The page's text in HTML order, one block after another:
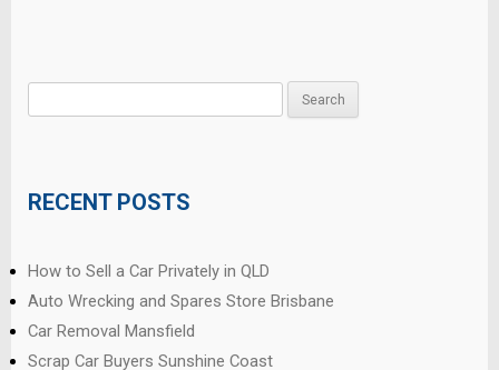
RECENT POSTS
How to Sell a Car Privately in QLD
Auto Wrecking and Spares Store Brisbane
Car Removal Mansfield
Scrap Car Buyers Sunshine Coast